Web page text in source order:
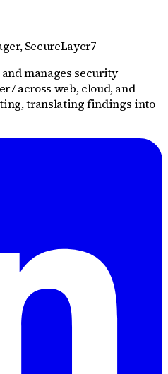
, SecureLayer7
manages security
across web, cloud, and
translating findings into